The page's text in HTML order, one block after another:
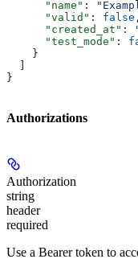
      "name"
:
      "valid"
: false ,
      "created_at"
:
      "test_mode"
:
    }
}
Authorizations
Authorization
string
header
required
Use a Bearer token to